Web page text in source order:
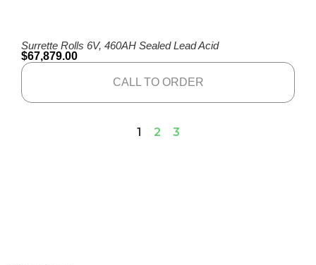
Surrette Rolls 6V, 460AH Sealed Lead Acid
$67,879.00
CALL TO ORDER
1 2 3